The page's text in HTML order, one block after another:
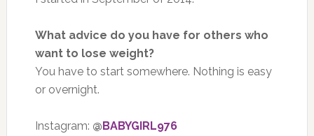
What advice do you have for others who
want to lose weight?
You have to start somewhere. Nothing is easy
or overnight.
Instagram: @BABYGIRL976